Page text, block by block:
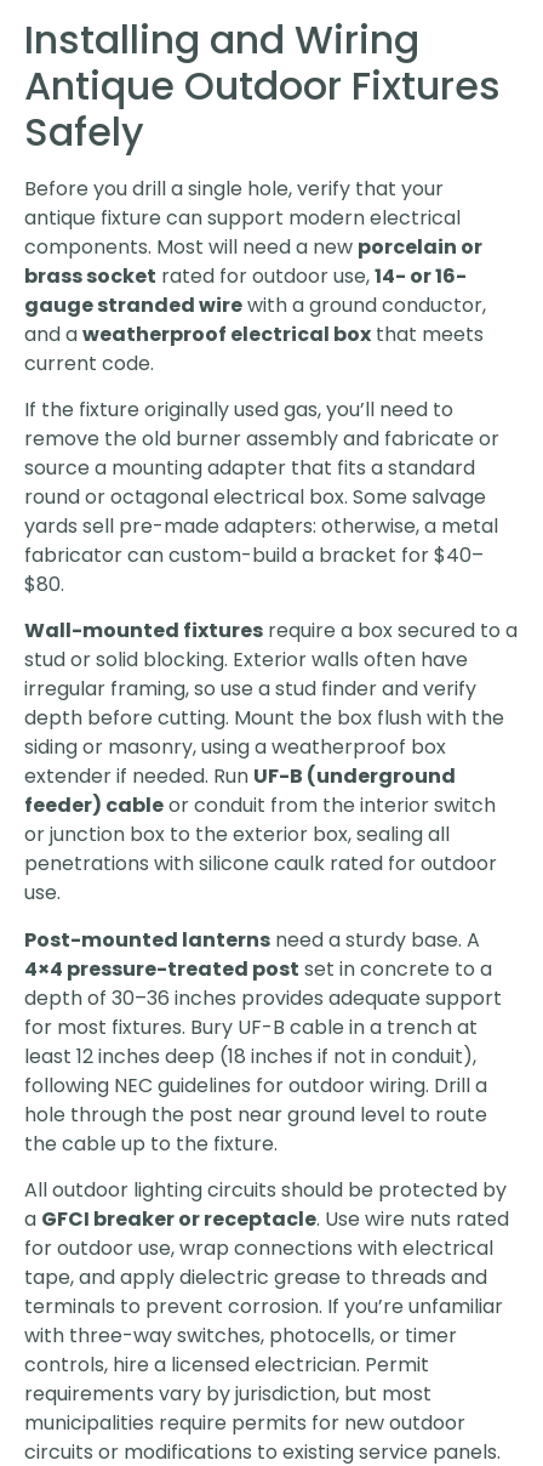
Installing and Wiring
Antique Outdoor Fixtures
Safely
Before you drill a single hole, verify that your
antique fixture can support modern electrical
components. Most will need a new porcelain or
brass socket rated for outdoor use,14- or 16-
gauge stranded wirewith a ground conductor,
and aweatherproof electrical box that meets
current code.
If the fixture originally used gas, you’ll need to
remove the old burner assembly and fabricate or
source a mounting adapter that fits a standard
round or octagonal electrical box. Some salvage
yards sell pre-made adapters: otherwise, a metal
fabricator can custom-build a bracket for $40–
$80.
Wall-mounted fixtures require a box secured to a
stud or solid blocking. Exterior walls often have
irregular framing, so use a stud finder and verify
depth before cutting. Mount the box flush with the
siding or masonry, using a weatherproof box
extender if needed. Run UF-B (underground
feeder) cableor conduit from the interior switch
or junction box to the exterior box, sealing all
penetrations with silicone caulk rated for outdoor
use.
Post-mounted lanterns need a sturdy base. A
4×4 pressure-treated post set in concrete to a
depth of 30–36 inches provides adequate support
for most fixtures. Bury UF-B cable in a trench at
least 12 inches deep (18 inches if not in conduit),
following NEC guidelines for outdoor wiring. Drill a
hole through the post near ground level to route
the cable up to the fixture.
All outdoor lighting circuits should be protected by
a GFCI breaker or receptacle. Use wire nuts rated
for outdoor use, wrap connections with electrical
tape, and apply dielectric grease to threads and
terminals to prevent corrosion. If you’re unfamiliar
with three-way switches, photocells, or timer
controls, hire a licensed electrician. Permit
requirements vary by jurisdiction, but most
municipalities require permits for new outdoor
circuits or modifications to existing service panels.